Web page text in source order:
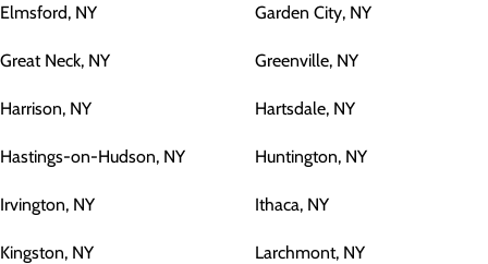
Elmsford, NY Garden City, NY
Great Neck, NY Greenville, NY
Harrison, NY Hartsdale, NY
Hastings-on-Hudson, NY Huntington, NY
Irvington, NY Ithaca, NY
Kingston, NY Larchmont, NY